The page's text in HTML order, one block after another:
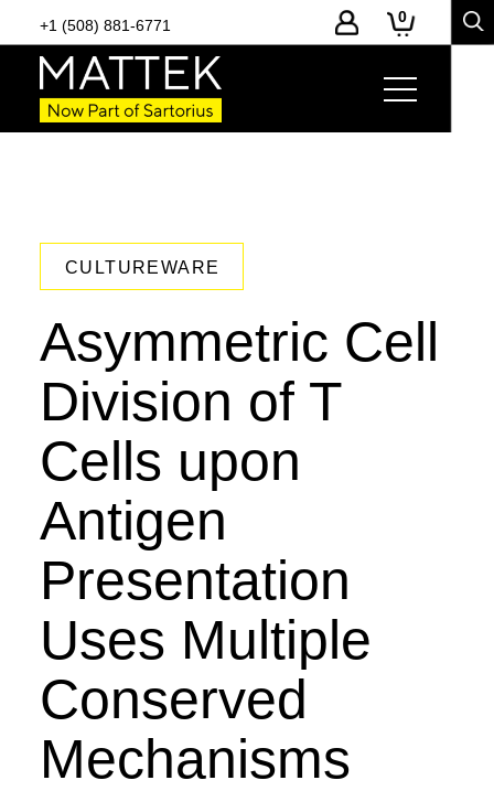
+1 (508) 881-6771 0
CULTUREWARE
Asymmetric Cell
Division of T
Cells upon
Antigen
Presentation
Uses Multiple
Conserved
Mechanisms